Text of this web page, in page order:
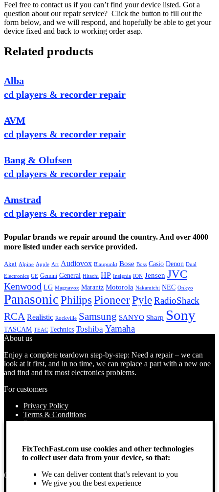
Feel free to contact us if you can’t find your device listed. Got a
question about our repair service? Click the button to fill out the
form below, and we will respond, and hopefully be able to get your
device fixed and back to working order asap.
Related products
Alba
cd players & recorder repair
AVM
cd players & recorder repair
Bang & Olufsen
cd players & recorder repair
Amstrad
cd players & recorder repair
Popular brands we repair around the country. And over 4000
more listed under each service provided.
Akai Alpine Apple Art Audiovox Blaupunkt Bose Boss Casio Denon Dual
Electronics GE Gemini General Hitachi HP Insignia ION Jensen JVC
Kenwood LG Magnavox Marantz Motorola Nakamichi NEC Onkyo
PanasonicPhilips PioneerPyleRadioShack
RCA Realistic Rockville Samsung SANYO Sharp Sony
TASCAM TEAC Technics Toshiba Yamaha
About us
Enjoy a complete teardown step-by-step: Need a repair – we can
look at it first, and in no time, we can replace a part with a new one
and find and fix most electronics problems.
For customers
Privacy Policy
Terms & Conditions
Repairs
About Us
Find your Location
Opening times
FixTechFast.com use cookies and other technologies
to collect user data from your device, so that:
We can deliver content that’s relevant to you
We give you the best experience